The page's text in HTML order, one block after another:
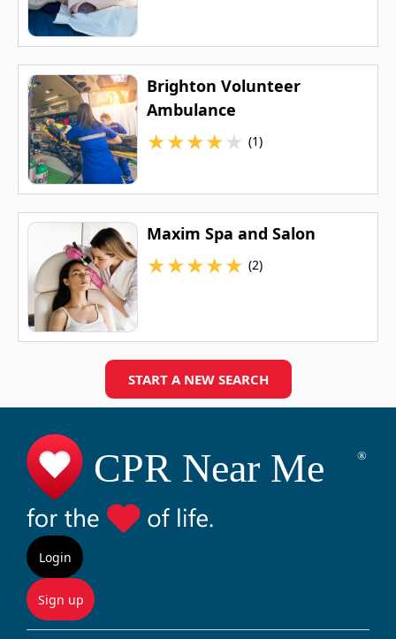
Brighton Volunteer
Ambulance
★★★★★ (1)
Maxim Spa and Salon
★★★★★ (2)
START A NEW SEARCH
Login
Sign up